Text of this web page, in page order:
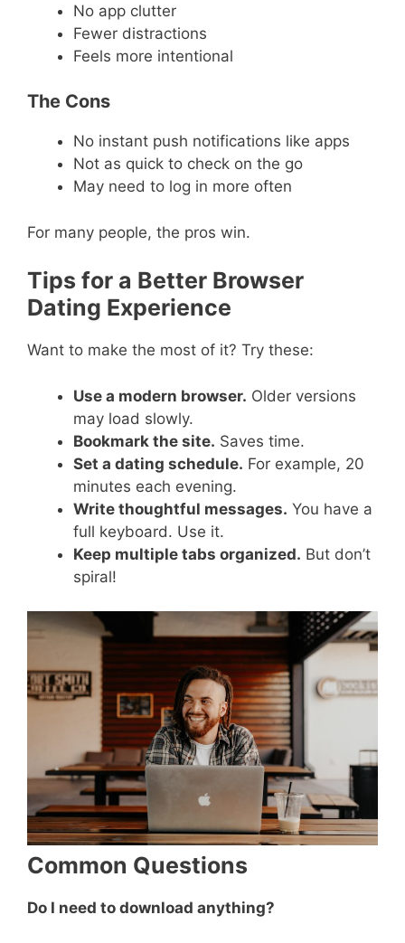
No app clutter
Fewer distractions
Feels more intentional
The Cons
No instant push notifications like apps
Not as quick to check on the go
May need to log in more often
For many people, the pros win.
Tips for a Better Browser
Dating Experience
Want to make the most of it? Try these:
Use a modern browser. Older versions
may load slowly.
Bookmark the site. Saves time.
Set a dating schedule. For example, 20
minutes each evening.
Write thoughtful messages. You have a
full keyboard. Use it.
Keep multiple tabs organized. But don’t
spiral!
Common Questions
Do I need to download anything?